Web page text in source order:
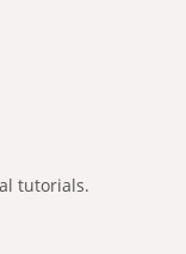
tutorials.